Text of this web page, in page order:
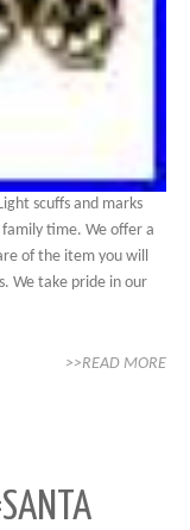
scuffs and marks
time. We offer a
of the item you will
We take pride in our
>>READ MORE